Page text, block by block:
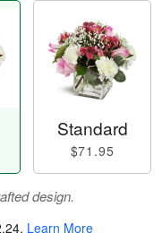
Standard
$71.95
design.
. Learn More